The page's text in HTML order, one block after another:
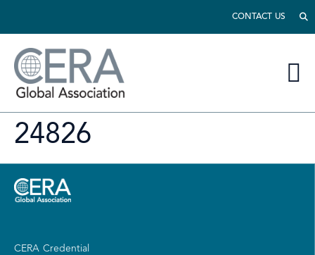
CONTACT US
24826
CERA Credential